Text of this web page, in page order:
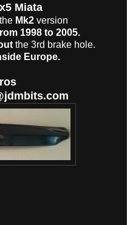
Miata
Mk2version
1998 to 2005.
the 3rd brake hole.
Europe.